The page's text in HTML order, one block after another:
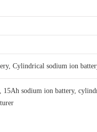
, Cylindrical sodium ion
, 15Ah sodium ion battery,